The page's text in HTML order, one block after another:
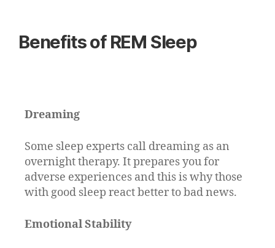
Benefits of REM Sleep
Dreaming
Some sleep experts call dreaming as an
overnight therapy. It prepares you for
adverse experiences and this is why those
with good sleep react better to bad news.
Emotional Stability